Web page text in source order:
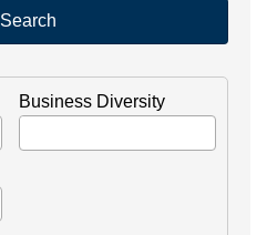
Search
Business Diversity